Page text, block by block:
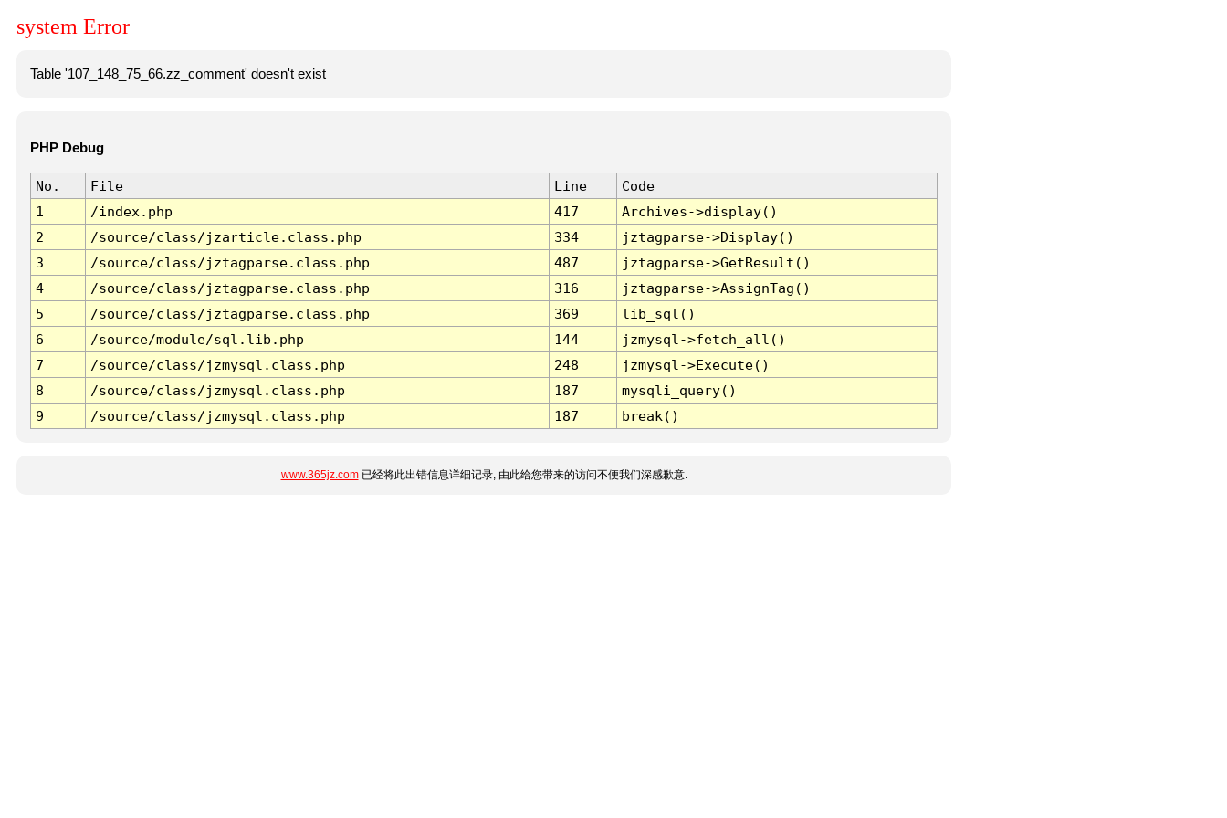
system Error
Table '107_148_75_66.zz_comment' doesn't exist
PHP Debug
No. File Line
Code
1
/index.php 417
Archives->display()
2
/source/class/jzarticle.class.php 334
jztagparse->Display()
3
/source/class/jztagparse.class.php 487
jztagparse->GetResult()
4
/source/class/jztagparse.class.php 316
jztagparse->AssignTag()
5
/source/class/jztagparse.class.php 369
lib_sql()
6
/source/module/sql.lib.php 144
jzmysql->fetch_all()
7
/source/class/jzmysql.class.php 248
jzmysql->Execute()
8
/source/class/jzmysql.class.php 187
mysqli_query()
9
/source/class/jzmysql.class.php 187 break()
www.365jz.com已经将此出错信息详细记录, 由此给您带来的访问不便我们深感歉意.